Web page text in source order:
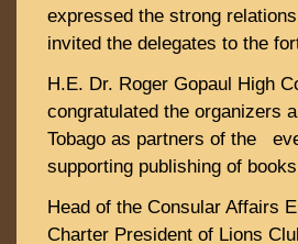
expressed the strong
invited the delegates to the
H.E. Dr. Roger Gopaul High
congratulated the organizers
Tobago as partners of the
supporting publishing of
Head of the Consular Affairs
Charter President of Lions